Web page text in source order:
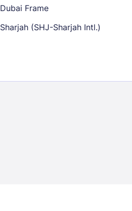
Dubai Frame
Sharjah (SHJ-Sharjah Intl.)